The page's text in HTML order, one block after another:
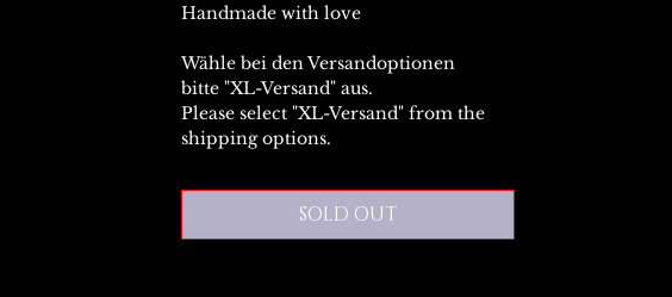
Handmade with love
Wähle bei den Versandoptionen
bitte "XL-Versand" aus.
Please select "XL-Versand" from the
shipping options.
SOLD OUT